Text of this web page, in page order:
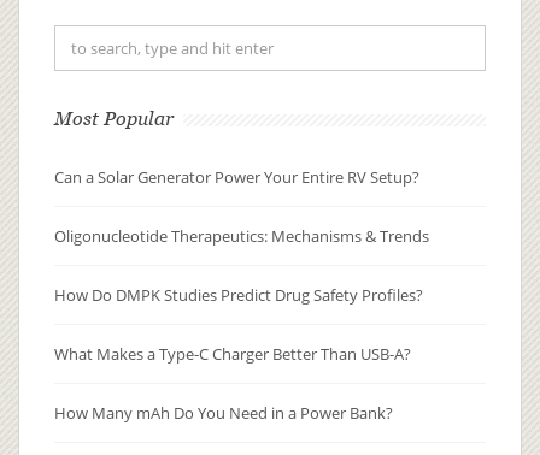
pre...
Most Popular
Can a Solar Generator Power Your Entire RV Setup?
Oligonucleotide Therapeutics: Mechanisms & Trends
How Do DMPK Studies Predict Drug Safety Profiles?
What Makes a Type-C Charger Better Than USB-A?
How Many mAh Do You Need in a Power Bank?